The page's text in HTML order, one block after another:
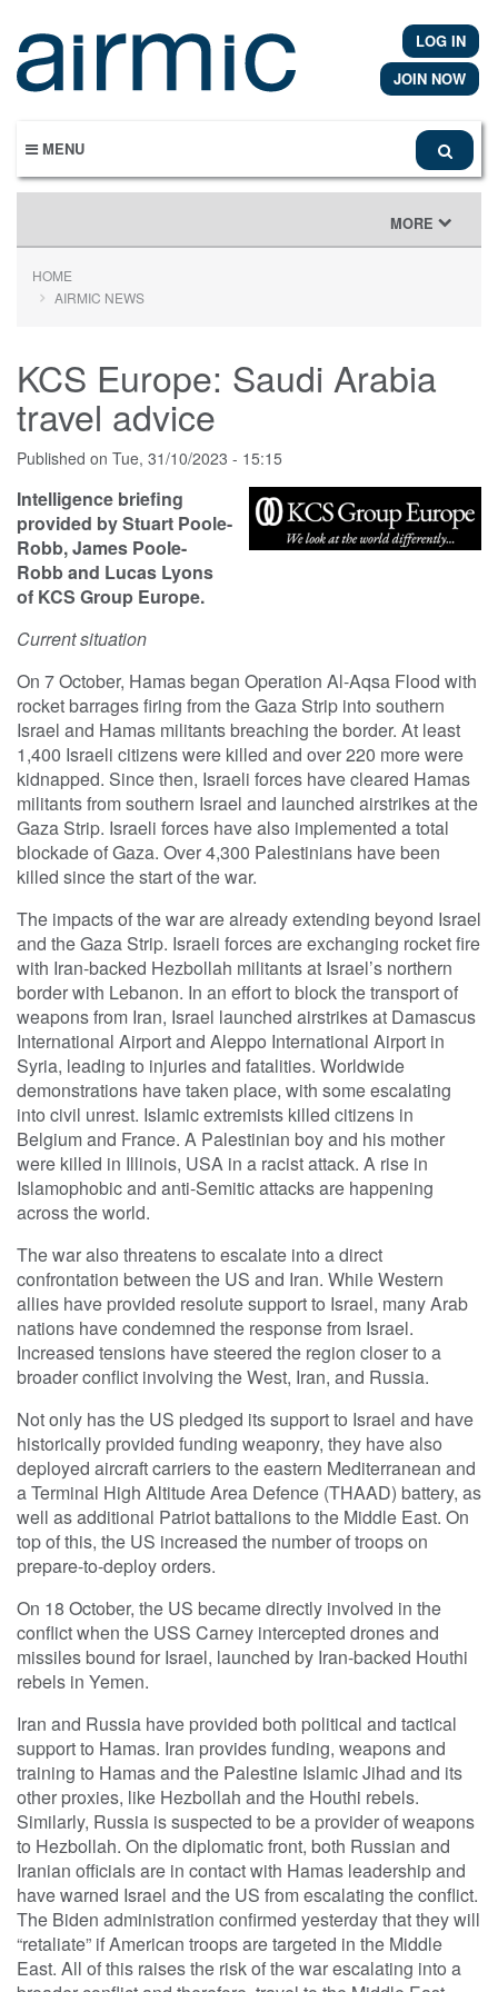
main
content
LOG IN
JOIN NOW
MENU
TOGGLE
NAVIGATION
MORE
HOME
AIRMIC NEWS
KCS Europe: Saudi Arabia
travel advice
Published on Tue, 31/10/2023 - 15:15
Intelligence briefing
provided by Stuart Poole-
Robb, James Poole-
Robb and Lucas Lyons
of KCS Group Europe.
Current situation
On 7 October, Hamas began Operation Al-Aqsa Flood with
rocket barrages firing from the Gaza Strip into southern
Israel and Hamas militants breaching the border. At least
1,400 Israeli citizens were killed and over 220 more were
kidnapped. Since then, Israeli forces have cleared Hamas
militants from southern Israel and launched airstrikes at the
Gaza Strip. Israeli forces have also implemented a total
blockade of Gaza. Over 4,300 Palestinians have been
killed since the start of the war.
The impacts of the war are already extending beyond Israel
and the Gaza Strip. Israeli forces are exchanging rocket fire
with Iran-backed Hezbollah militants at Israel’s northern
border with Lebanon. In an effort to block the transport of
weapons from Iran, Israel launched airstrikes at Damascus
International Airport and Aleppo International Airport in
Syria, leading to injuries and fatalities. Worldwide
demonstrations have taken place, with some escalating
into civil unrest. Islamic extremists killed citizens in
Belgium and France. A Palestinian boy and his mother
were killed in Illinois, USA in a racist attack. A rise in
Islamophobic and anti-Semitic attacks are happening
across the world.
The war also threatens to escalate into a direct
confrontation between the US and Iran. While Western
allies have provided resolute support to Israel, many Arab
nations have condemned the response from Israel.
Increased tensions have steered the region closer to a
broader conflict involving the West, Iran, and Russia.
Not only has the US pledged its support to Israel and have
historically provided funding weaponry, they have also
deployed aircraft carriers to the eastern Mediterranean and
a Terminal High Altitude Area Defence (THAAD) battery, as
well as additional Patriot battalions to the Middle East. On
top of this, the US increased the number of troops on
prepare-to-deploy orders.
On 18 October, the US became directly involved in the
conflict when the USS Carney intercepted drones and
missiles bound for Israel, launched by Iran-backed Houthi
rebels in Yemen.
Iran and Russia have provided both political and tactical
support to Hamas. Iran provides funding, weapons and
training to Hamas and the Palestine Islamic Jihad and its
other proxies, like Hezbollah and the Houthi rebels.
Similarly, Russia is suspected to be a provider of weapons
to Hezbollah. On the diplomatic front, both Russian and
Iranian officials are in contact with Hamas leadership and
have warned Israel and the US from escalating the conflict.
The Biden administration confirmed yesterday that they will
“retaliate” if American troops are targeted in the Middle
East. All of this raises the risk of the war escalating into a